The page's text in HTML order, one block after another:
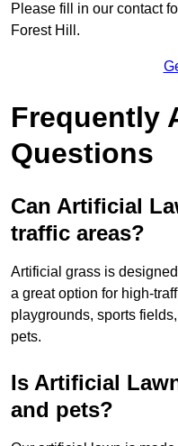
Please fill in our contact
Forest Hill.
Frequently
Questions
Can Artificial
traffic areas?
Artificial grass is
a great option for high-
playgrounds, sports
pets.
Is Artificial
and pets?